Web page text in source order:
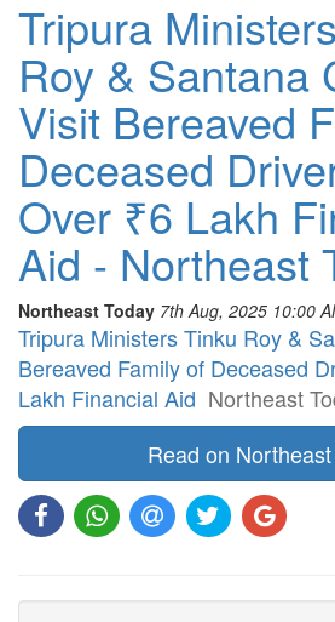
Tripura
Roy & Santana
Visit Bereaved
Deceased
Over ₹6 Lakh
Aid - Northeast
Northeast Today 7th Aug, 2025 10:00
Tripura Ministers Tinku Roy &
Bereaved Family of Deceased
Lakh Financial Aid Northeast
Read on